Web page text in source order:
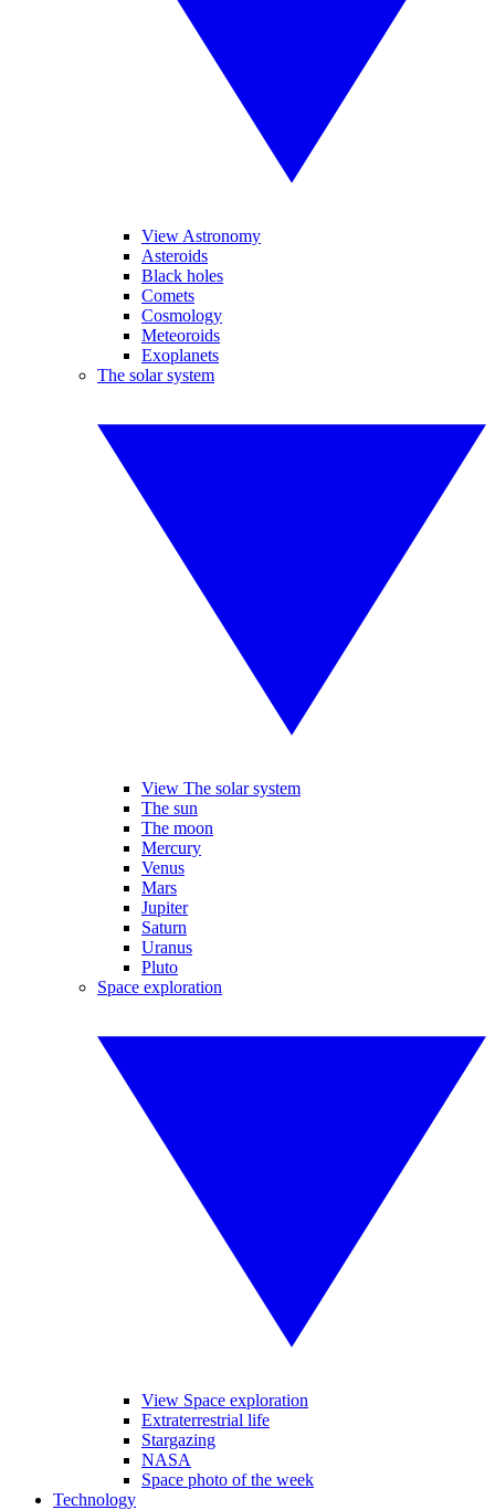
View Astronomy
Asteroids
Black holes
Comets
Cosmology
Meteoroids
Exoplanets
The solar system
View The solar system
The sun
The moon
Mercury
Venus
Mars
Jupiter
Saturn
Uranus
Pluto
Space exploration
View Space exploration
Extraterrestrial life
Stargazing
NASA
Space photo of the week
Technology